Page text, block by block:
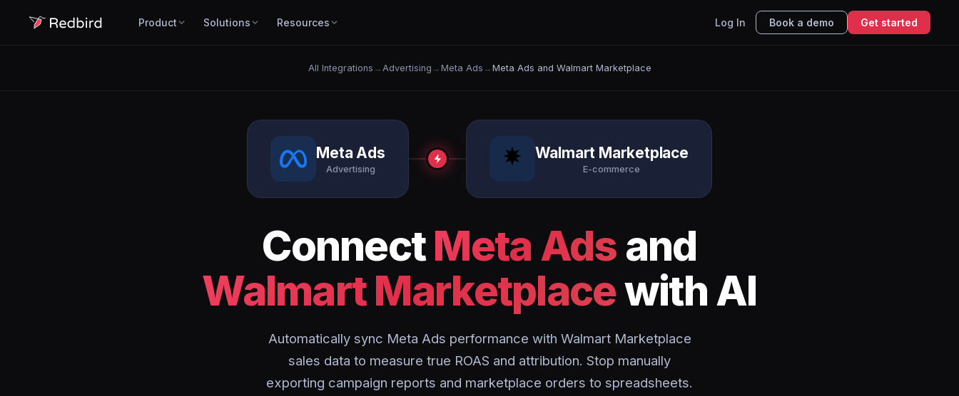
Product Solutions Resources Log In Book a demo Get started
All Integrations → Advertising → Meta Ads → Meta Ads and Walmart Marketplace
Meta Ads
Advertising
Walmart Marketplace
E-commerce
ConnectMeta Ads and
Walmart Marketplacewith AI
Automatically sync Meta Ads performance with Walmart Marketplace
sales data to measure true ROAS and attribution. Stop manually
exporting campaign reports and marketplace orders to spreadsheets.